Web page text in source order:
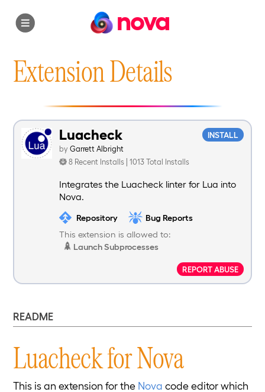
nova
Extension Details
INSTALL
Luacheck
by Garrett Albright
8 Recent Installs | 1013 Total Installs
Integrates the Luacheck linter for Lua into
Nova.
Repository
Bug Reports
This extension is allowed to:
Launch Subprocesses
REPORT ABUSE
README
Luacheck for Nova
This is an extension for the Nova code editor which